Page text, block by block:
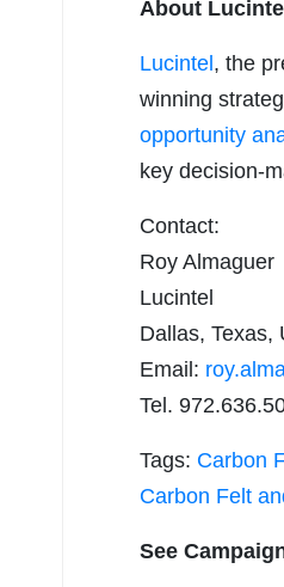
About
Lucintel, the
winning
opportunity
key decision-
Contact:
Roy Almaguer
Lucintel
Dallas, Texas,
Email:
Tel.
Tags: Carbon
Carbon Felt
See